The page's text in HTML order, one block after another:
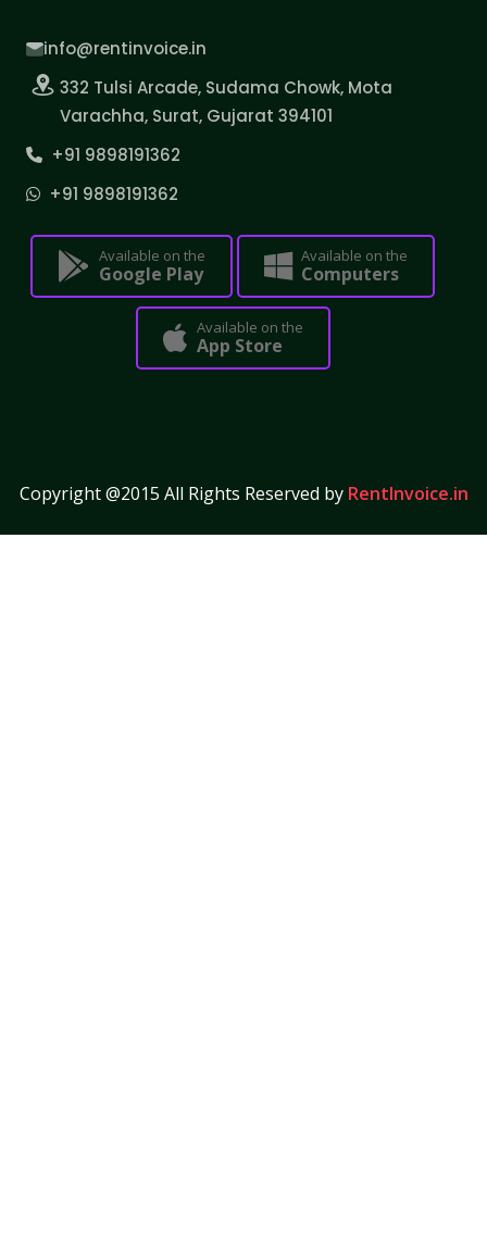
info@rentinvoice.in
332 Tulsi Arcade, Sudama Chowk, Mota
Varachha, Surat, Gujarat 394101
+91 9898191362
+91 9898191362
Available on the
Google Play
Available on the
Computers
Available on the
App Store
Copyright @2015 All Rights Reserved by RentInvoice.in